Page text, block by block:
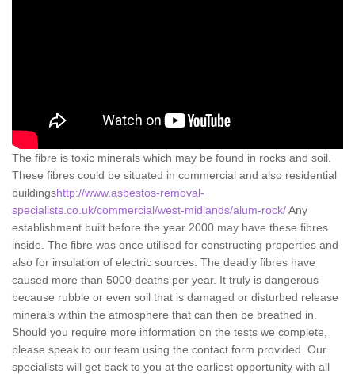
The fibre is toxic minerals which may be found in rocks and soil.
These fibres could be situated in commercial and also residential
buildingshttp://www.asbestos-removal-
specialists.co.uk/commercial/west-midlands/alum-rock/Any
establishment built before the year 2000 may have these fibres
inside. The fibre was once utilised for constructing properties and
also for insulation of electric sources. The deadly fibres have
caused more than 5000 deaths per year. It truly is dangerous
because rubble or even soil that is damaged or disturbed release
minerals within the atmosphere that can then be breathed in.
Should you require more information on the tests we complete,
please speak to our team using the contact form provided. Our
specialists will get back to you at the earliest opportunity with all